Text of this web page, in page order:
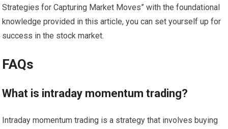
Strategies for Capturing Market Moves” with the foundational
knowledge provided in this article, you can set yourself up for
success in the stock market.
FAQs
What is intraday momentum trading?
Intraday momentum trading is a strategy that involves buying